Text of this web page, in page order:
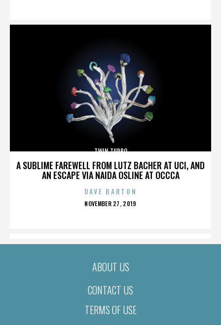
A SUBLIME FAREWELL FROM LUTZ BACHER AT UCI, AND
AN ESCAPE VIA NAIDA OSLINE AT OCCCA
TWIN TURBO
DAVE BARTON
POSTED
NOVEMBER 27, 2019
ABOUT US
CONTACT US
TERMS OF USE